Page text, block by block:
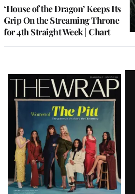
‘House of the Dragon’ Keeps Its
Grip On the Streaming Throne
for 4th Straight Week | Chart
Latest
Magazine
Issue